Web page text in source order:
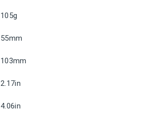
105g
55mm
103mm
2.17in
4.06in